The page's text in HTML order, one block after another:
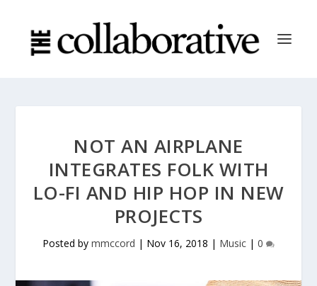
NOT AN AIRPLANE
INTEGRATES FOLK WITH
LO-FI AND HIP HOP IN NEW
PROJECTS
Posted by mmccord | Nov 16, 2018 | Music | 0